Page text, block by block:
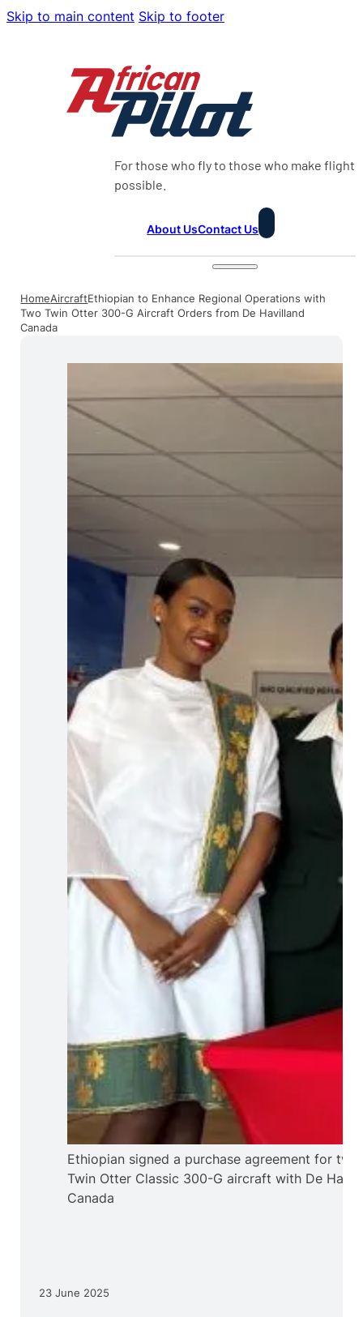
Skip to main content Skip to footer
For those who fly to those who make flight
possible.
About UsContact Us
HomeAircraftEthiopian to Enhance Regional Operations with
Two Twin Otter 300-G Aircraft Orders from De Havilland
Canada
23 June 2025
Ethiopian signed a purchase agreement for two
Twin Otter Classic 300-G aircraft with De
Canada